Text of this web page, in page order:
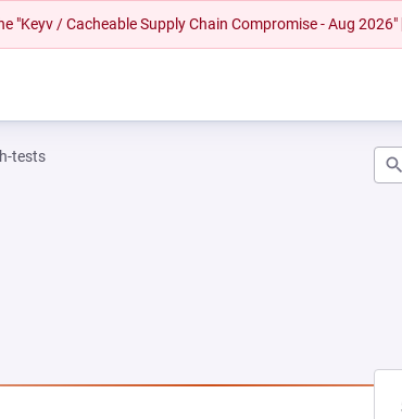
"Keyv / Cacheable Supply Chain Compromise - Aug 2026"
tests